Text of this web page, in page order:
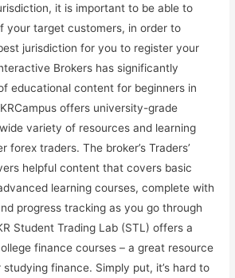
it is important to be able to
your target customers, in order to
jurisdiction for you to register your
Brokers has significantly
educational content for beginners in
offers university-grade
variety of resources and learning
forex traders. The broker’s Traders’
helpful content that covers basic
learning courses, complete with
progress tracking as you go through
Student Trading Lab (STL) offers a
finance courses – a great resource
finance. Simply put, it’s hard to